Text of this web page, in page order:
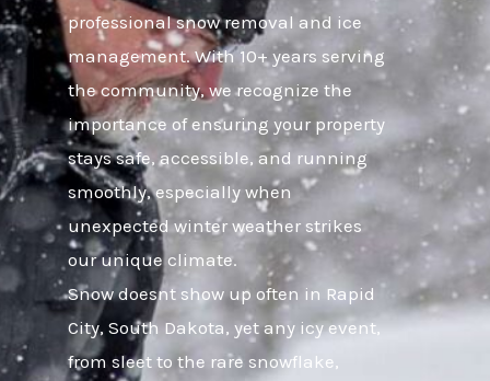
professional snow removal and ice
management. With 10+ years serving
the community, we recognize the
importance of ensuring your property
stays safe, accessible, and running
smoothly, especially when
unexpected winter weather strikes
our unique climate.
Snow doesnt show up often in Rapid
City, South Dakota, yet any icy event,
from sleet to the rare snowflake,